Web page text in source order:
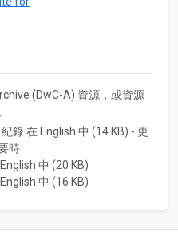
(DwC-A) 資源，或資源
錄 在 English 中 (14 KB) - 更
時
中 (20 KB)
中 (16 KB)